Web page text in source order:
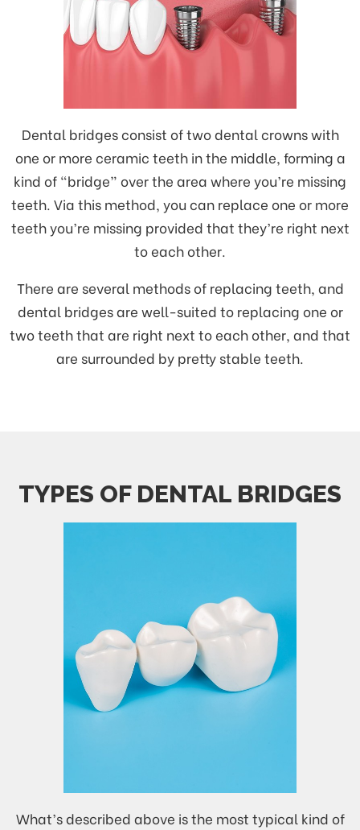
Dental bridges consist of two dental crowns with
one or more ceramic teeth in the middle, forming a
kind of “bridge” over the area where you’re missing
teeth. Via this method, you can replace one or more
teeth you’re missing provided that they’re right next
to each other.
There are several methods of replacing teeth, and
dental bridges are well-suited to replacing one or
two teeth that are right next to each other, and that
are surrounded by pretty stable teeth.
TYPES OF DENTAL BRIDGES
What’s described above is the most typical kind of